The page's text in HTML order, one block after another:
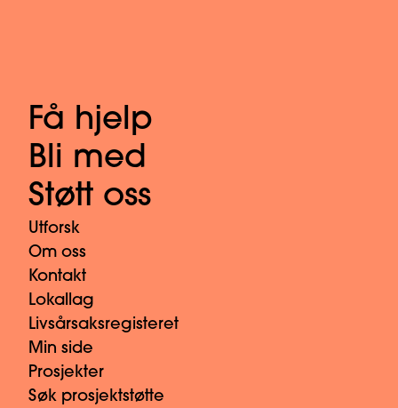
Få hjelp
Bli med
Støtt oss
Utforsk
Om oss
Kontakt
Lokallag
Livsårsaksregisteret
Min side
Prosjekter
Søk prosjektstøtte